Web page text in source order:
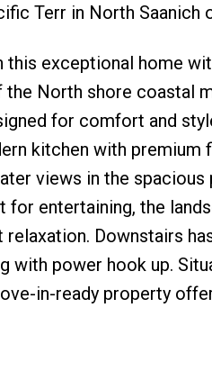
Terr in North Saanich
exceptional home
North shore coastal
for comfort and
kitchen with premium
views in the spacious
for entertaining, the
Downstairs
with power hook up.
in-ready property